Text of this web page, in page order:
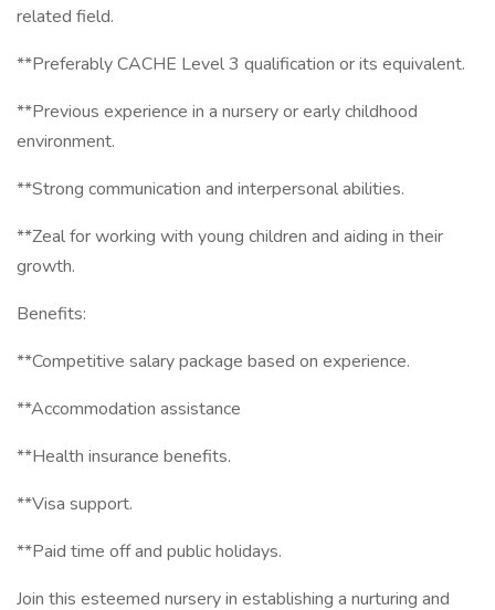
related field.
**Preferably CACHE Level 3 qualification or its equivalent.
**Previous experience in a nursery or early childhood
environment.
**Strong communication and interpersonal abilities.
**Zeal for working with young children and aiding in their
growth.
Benefits:
**Competitive salary package based on experience.
**Accommodation assistance
**Health insurance benefits.
**Visa support.
**Paid time off and public holidays.
Join this esteemed nursery in establishing a nurturing and